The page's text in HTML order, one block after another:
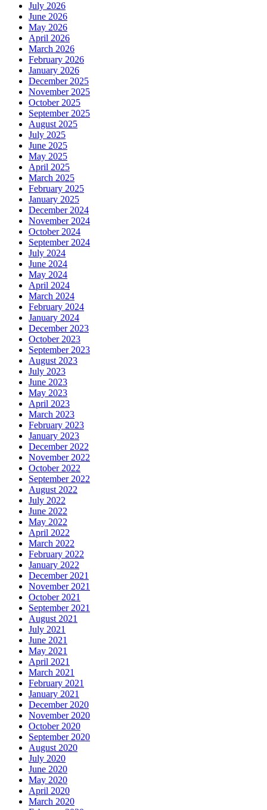
July 2026
June 2026
May 2026
April 2026
March 2026
February 2026
January 2026
December 2025
November 2025
October 2025
September 2025
August 2025
July 2025
June 2025
May 2025
April 2025
March 2025
February 2025
January 2025
December 2024
November 2024
October 2024
September 2024
July 2024
June 2024
May 2024
April 2024
March 2024
February 2024
January 2024
December 2023
October 2023
September 2023
August 2023
July 2023
June 2023
May 2023
April 2023
March 2023
February 2023
January 2023
December 2022
November 2022
October 2022
September 2022
August 2022
July 2022
June 2022
May 2022
April 2022
March 2022
February 2022
January 2022
December 2021
November 2021
October 2021
September 2021
August 2021
July 2021
June 2021
May 2021
April 2021
March 2021
February 2021
January 2021
December 2020
November 2020
October 2020
September 2020
August 2020
July 2020
June 2020
May 2020
April 2020
March 2020